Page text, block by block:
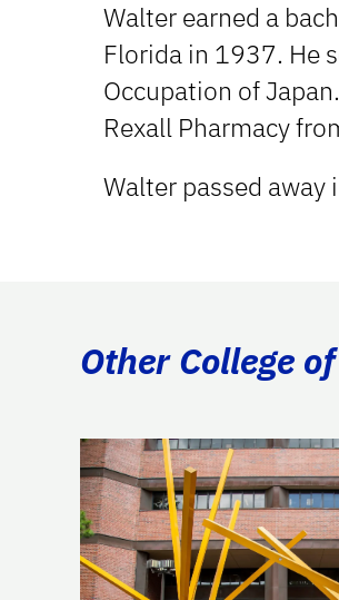
Walter earned a
Florida in 1937. He
Occupation of
Rexall Pharmacy
Walter passed away
Other College